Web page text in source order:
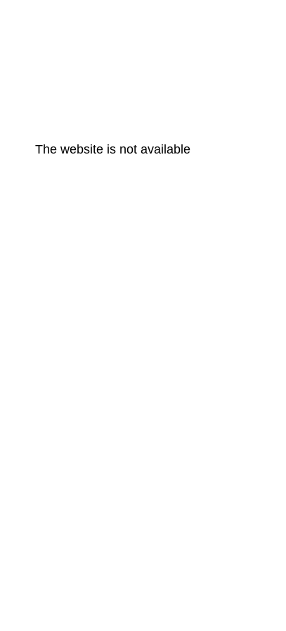
The website is not available